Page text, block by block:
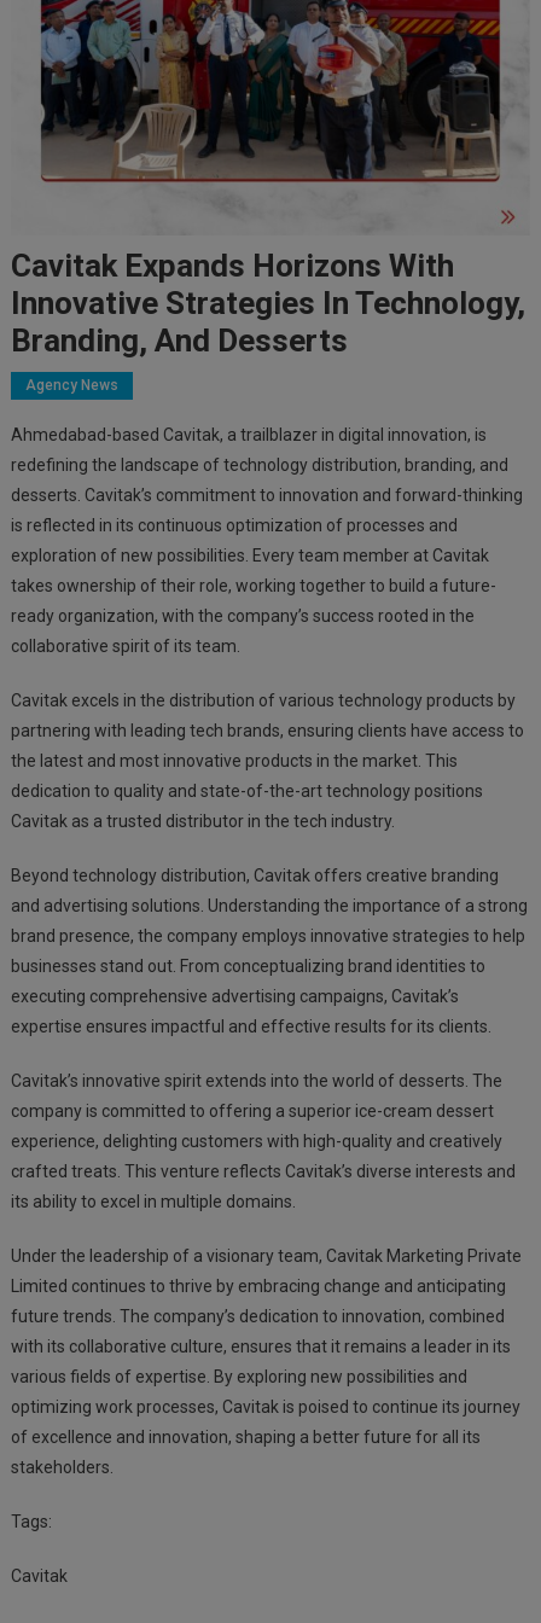
Cavitak Expands Horizons With
Innovative Strategies In Technology,
Branding, And Desserts
Agency News
Ahmedabad-based Cavitak, a trailblazer in digital innovation, is
redefining the landscape of technology distribution, branding, and
desserts. Cavitak’s commitment to innovation and forward-thinking
is reflected in its continuous optimization of processes and
exploration of new possibilities. Every team member at Cavitak
takes ownership of their role, working together to build a future-
ready organization, with the company’s success rooted in the
collaborative spirit of its team.
Cavitak excels in the distribution of various technology products by
partnering with leading tech brands, ensuring clients have access to
the latest and most innovative products in the market. This
dedication to quality and state-of-the-art technology positions
Cavitak as a trusted distributor in the tech industry.
Beyond technology distribution, Cavitak offers creative branding
and advertising solutions. Understanding the importance of a strong
brand presence, the company employs innovative strategies to help
businesses stand out. From conceptualizing brand identities to
executing comprehensive advertising campaigns, Cavitak’s
expertise ensures impactful and effective results for its clients.
Cavitak’s innovative spirit extends into the world of desserts. The
company is committed to offering a superior ice-cream dessert
experience, delighting customers with high-quality and creatively
crafted treats. This venture reflects Cavitak’s diverse interests and
its ability to excel in multiple domains.
Under the leadership of a visionary team, Cavitak Marketing Private
Limited continues to thrive by embracing change and anticipating
future trends. The company’s dedication to innovation, combined
with its collaborative culture, ensures that it remains a leader in its
various fields of expertise. By exploring new possibilities and
optimizing work processes, Cavitak is poised to continue its journey
of excellence and innovation, shaping a better future for all its
stakeholders.
Tags:
Cavitak